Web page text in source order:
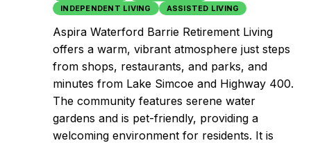
INDEPENDENT LIVING
ASSISTED LIVING
Aspira Waterford Barrie Retirement Living
offers a warm, vibrant atmosphere just steps
from shops, restaurants, and parks, and
minutes from Lake Simcoe and Highway 400.
The community features serene water
gardens and is pet-friendly, providing a
welcoming environment for residents. It is